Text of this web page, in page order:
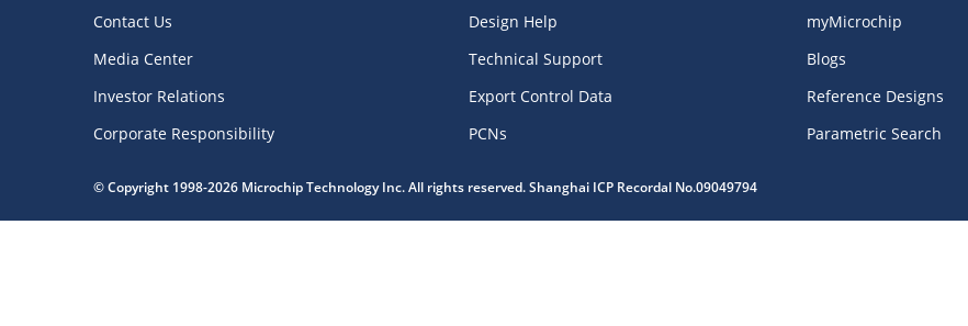
Contact Us
Media Center
Investor Relations
Corporate Responsibility
Design Help
Technical Support
Export Control Data
PCNs
myMicrochip
Blogs
Reference Designs
Parametric Search
© Copyright 1998-2026 Microchip Technology Inc. All rights reserved. Shanghai ICP Recordal No.09049794